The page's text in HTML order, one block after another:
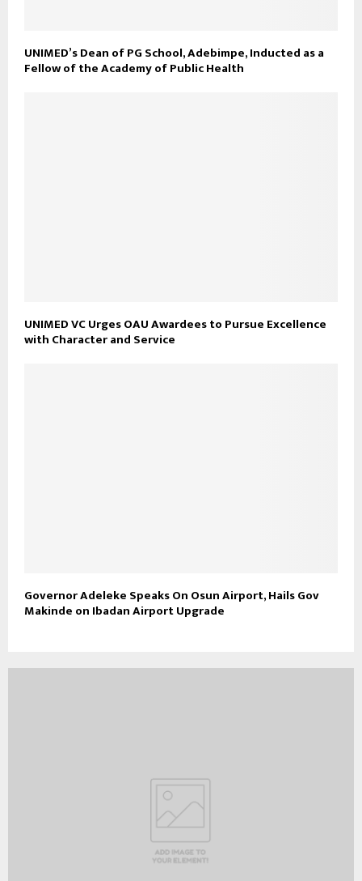
UNIMED’s Dean of PG School, Adebimpe, Inducted as a
Fellow of the Academy of Public Health
UNIMED VC Urges OAU Awardees to Pursue Excellence
with Character and Service
Governor Adeleke Speaks On Osun Airport, Hails Gov
Makinde on Ibadan Airport Upgrade